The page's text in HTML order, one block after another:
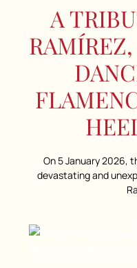
A
On 5 January 2026,
devastating and